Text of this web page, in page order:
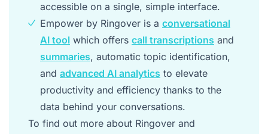
accessible on a single, simple interface.
Empower by Ringover is a conversational
AI tool which offers call transcriptions and
summaries, automatic topic identification,
and advanced AI analytics to elevate
productivity and efficiency thanks to the
data behind your conversations.
To find out more about Ringover and